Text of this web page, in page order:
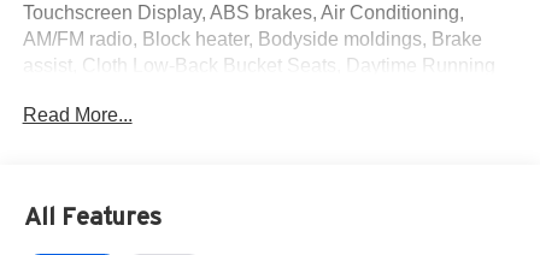
Touchscreen Display, ABS brakes, Air Conditioning,
AM/FM radio, Block heater, Bodyside moldings, Brake
assist, Cloth Low-Back Bucket Seats, Daytime Running
vanity mirror, Driver's Seat Mounted Armrest, Dual front
suspension, Front anti-roll bar, Front Bucket Seats, Front
reading lights, Illuminated entry, Integrated Voice
Read More...
All Features